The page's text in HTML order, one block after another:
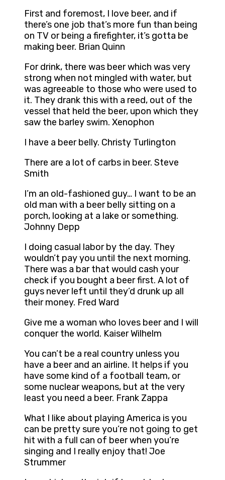
First and foremost, I love beer, and if
there’s one job that’s more fun than being
on TV or being a firefighter, it’s gotta be
making beer. Brian Quinn
For drink, there was beer which was very
strong when not mingled with water, but
was agreeable to those who were used to
it. They drank this with a reed, out of the
vessel that held the beer, upon which they
saw the barley swim. Xenophon
I have a beer belly. Christy Turlington
There are a lot of carbs in beer. Steve
Smith
I’m an old-fashioned guy… I want to be an
old man with a beer belly sitting on a
porch, looking at a lake or something.
Johnny Depp
I doing casual labor by the day. They
wouldn’t pay you until the next morning.
There was a bar that would cash your
check if you bought a beer first. A lot of
guys never left until they’d drunk up all
their money. Fred Ward
Give me a woman who loves beer and I will
conquer the world. Kaiser Wilhelm
You can’t be a real country unless you
have a beer and an airline. It helps if you
have some kind of a football team, or
some nuclear weapons, but at the very
least you need a beer. Frank Zappa
What I like about playing America is you
can be pretty sure you’re not going to get
hit with a full can of beer when you’re
singing and I really enjoy that! Joe
Strummer